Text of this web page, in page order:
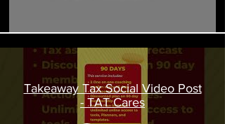
Takeaway Tax Social Video Post
- TAT Cares